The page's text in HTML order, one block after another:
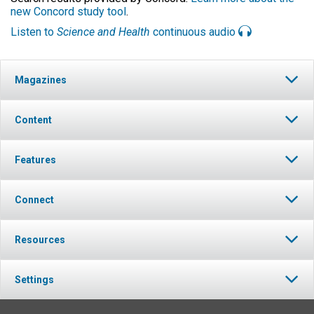
new Concord study tool .
Listen to Science and Health continuous audio
Magazines
Content
Features
Connect
Resources
Settings